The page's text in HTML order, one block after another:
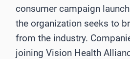
consumer campaign
the organization seeks to
from the industry.
joining Vision Health